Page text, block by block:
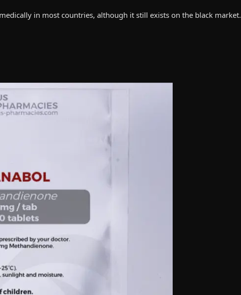
in most countries, although it still exists on the black market.